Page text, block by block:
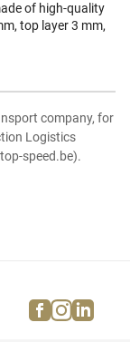
of high-quality
top layer 3 mm,
company, for
Logistics
speed.be).
facebook